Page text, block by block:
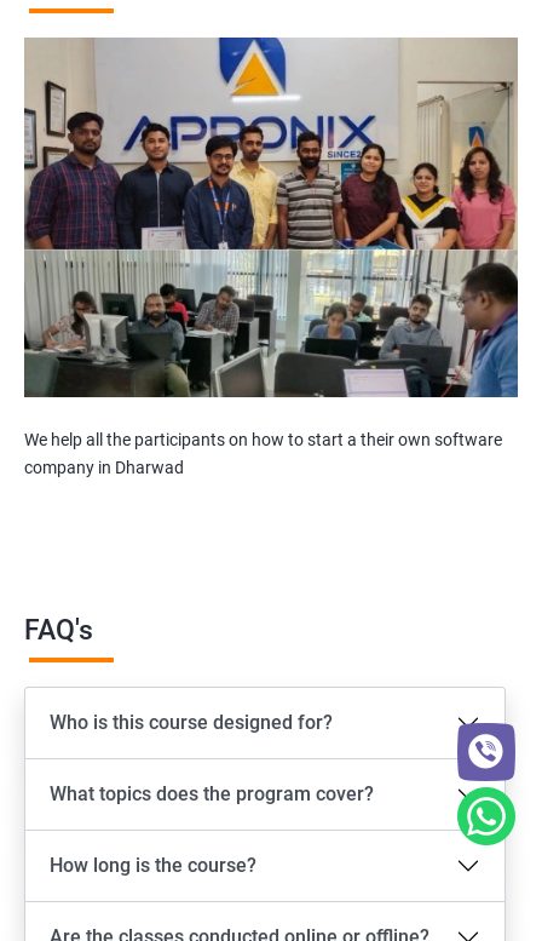
We help all the participants on how to start a their own software
company in Dharwad
FAQ's
Who is this course designed for?
What topics does the program cover?
How long is the course?